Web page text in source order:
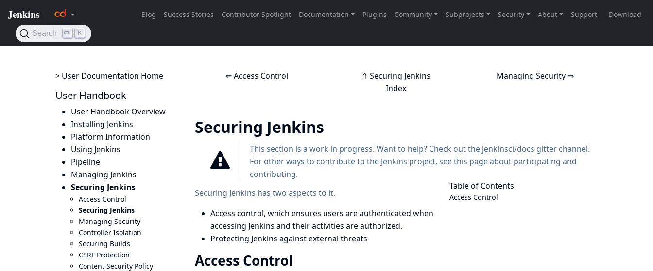
> User Documentation Home
User Handbook
User Handbook Overview
Installing Jenkins
Platform Information
Using Jenkins
Pipeline
Managing Jenkins
Securing Jenkins
Access Control
Securing Jenkins
Managing Security
Controller Isolation
Securing Builds
CSRF Protection
Content Security Policy
⇐ Access Control
⇑ Securing Jenkins
Index
Managing Security ⇒
Securing Jenkins
This section is a work in progress. Want to help? Check out the jenkinsci/docs gitter channel.
For other ways to contribute to the Jenkins project, seethis page about participating and
contributing.
Table of Contents
Access Control
Securing Jenkins has two aspects to it.
Access control, which ensures users are authenticated when
accessing Jenkins and their activities are authorized.
Protecting Jenkins against external threats
Access Control